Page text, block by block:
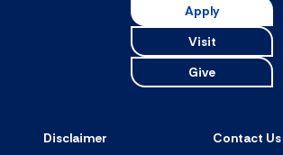
Apply
Visit
Give
Disclaimer Contact Us